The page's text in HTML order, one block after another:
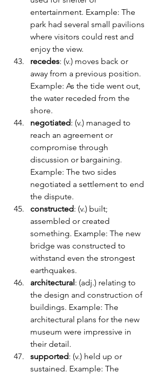
entertainment. Example: The
park had several small pavilions
where visitors could rest and
enjoy the view.
recedes: (v.) moves back or
away from a previous position.
Example: As the tide went out,
the water receded from the
shore.
negotiated: (v.) managed to
reach an agreement or
compromise through
discussion or bargaining.
Example: The two sides
negotiated a settlement to end
the dispute.
constructed: (v.) built;
assembled or created
something. Example: The new
bridge was constructed to
withstand even the strongest
earthquakes.
architectural: (adj.) relating to
the design and construction of
buildings. Example: The
architectural plans for the new
museum were impressive in
their detail.
supported: (v.) held up or
sustained. Example: The